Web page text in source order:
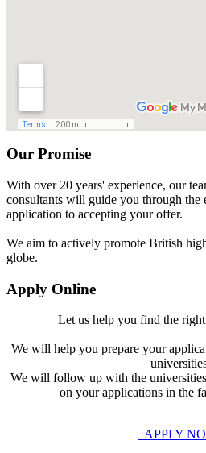
Our Promise
With over 20 years' experience, our
consultants will guide you through the
application to accepting your offer.
We aim to actively promote British
globe.
Apply Online
Let us help you find the
We will help you prepare your
We will follow up with the
on your applications in the
APPLY